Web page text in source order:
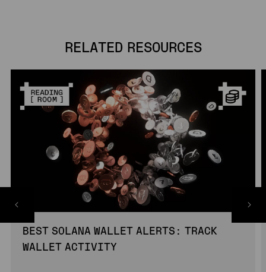
RELATED RESOURCES
BEST SOLANA WALLET ALERTS: TRACK
WALLET ACTIVITY